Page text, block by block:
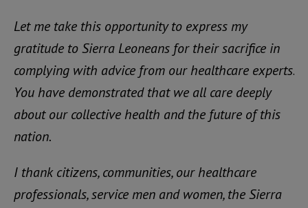
Let me take this opportunity to express my
gratitude to Sierra Leoneans for their sacrifice in
complying with advice from our healthcare experts.
You have demonstrated that we all care deeply
about our collective health and the future of this
nation.
I thank citizens, communities, our healthcare
professionals, service men and women, the Sierra